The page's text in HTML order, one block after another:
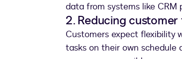
data from systems like CRM
2. Reducing
Customers expect flexibility
tasks on their own schedule